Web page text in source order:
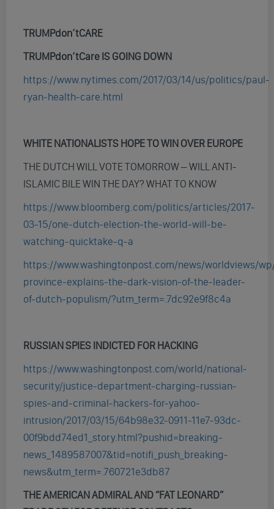
TRUMPdon’tCARE
TRUMPdon’tCare IS GOING DOWN
https://www.nytimes.com/2017/03/14/us/politics/paul-
ryan-health-care.html
WHITE NATIONALISTS HOPE TO WIN OVER EUROPE
THE DUTCH WILL VOTE TOMORROW – WILL ANTI-
ISLAMIC BILE WIN THE DAY? WHAT TO KNOW
https://www.bloomberg.com/politics/articles/2017-
03-15/one-dutch-election-the-world-will-be-
watching-quicktake-q-a
https://www.washingtonpost.com/news/worldviews/
province-explains-the-dark-vision-of-the-leader-
of-dutch-populism/?utm_term=.7dc92e9f8c4a
RUSSIAN SPIES INDICTED FOR HACKING
https://www.washingtonpost.com/world/national-
security/justice-department-charging-russian-
spies-and-criminal-hackers-for-yahoo-
intrusion/2017/03/15/64b98e32-0911-11e7-93dc-
00f9bdd74ed1_story.html?pushid=breaking-
news_1489587007&tid=notifi_push_breaking-
news&utm_term=.760721e3db87
THE AMERICAN ADMIRAL AND “FAT LEONARD”